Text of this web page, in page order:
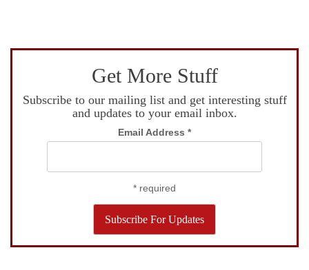
Get More Stuff
Subscribe to our mailing list and get interesting stuff
and updates to your email inbox.
Email Address *
* required